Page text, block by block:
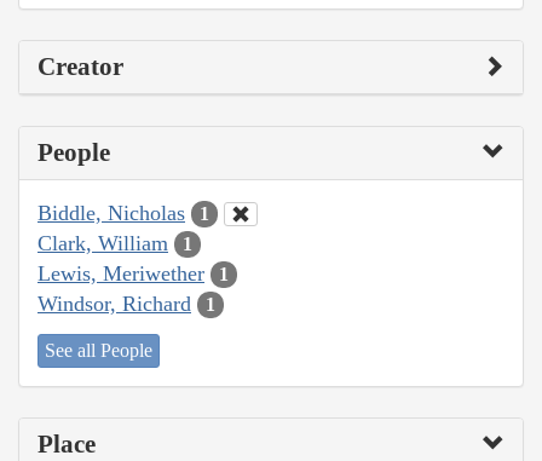
Creator
People
Biddle, Nicholas 1
Clark, William 1
Lewis, Meriwether 1
Windsor, Richard 1
See all People
Place